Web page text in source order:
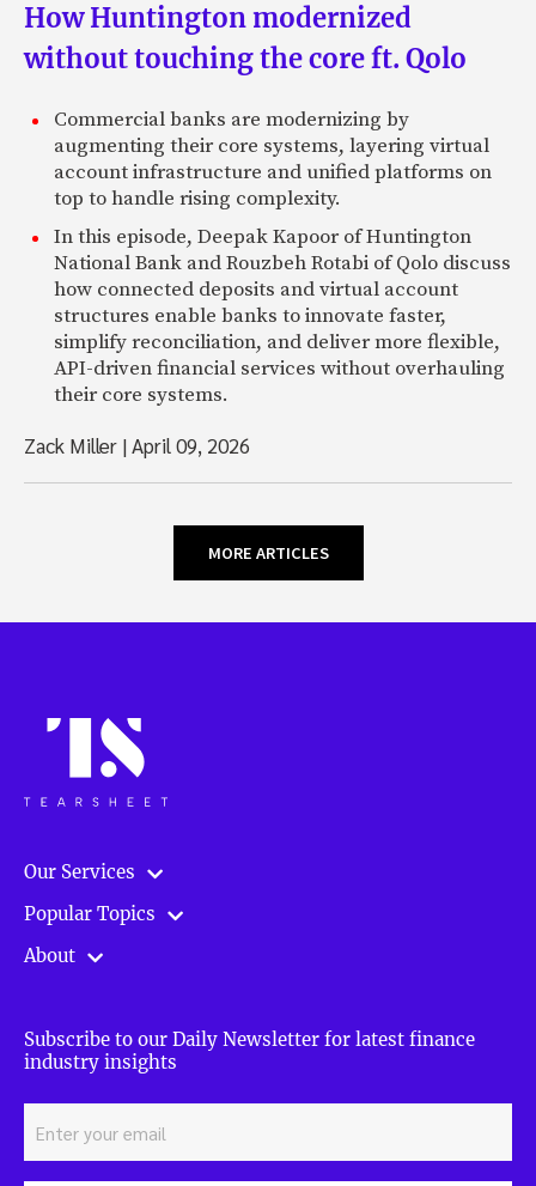
How Huntington modernized
without touching the core ft. Qolo
Commercial banks are modernizing by
augmenting their core systems, layering virtual
account infrastructure and unified platforms on
top to handle rising complexity.
In this episode, Deepak Kapoor of Huntington
National Bank and Rouzbeh Rotabi of Qolo discuss
how connected deposits and virtual account
structures enable banks to innovate faster,
simplify reconciliation, and deliver more flexible,
API-driven financial services without overhauling
their core systems.
Zack Miller |April 09, 2026
MORE ARTICLES
Our Services
Popular Topics
About
Subscribe to our Daily Newsletter for latest finance
industry insights